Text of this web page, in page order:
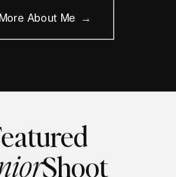
More About Me →
Shoot